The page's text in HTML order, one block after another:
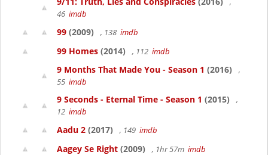
46 imdb
99 (2009) , 138 imdb
99 Homes (2014) , 112 imdb
9 Months That Made You - Season 1 (2016)
,
55 imdb
9 Seconds - Eternal Time - Season 1 (2015)
,
12 imdb
Aadu 2 (2017) , 149 imdb
Aagey Se Right (2009) , 1hr 57m imdb